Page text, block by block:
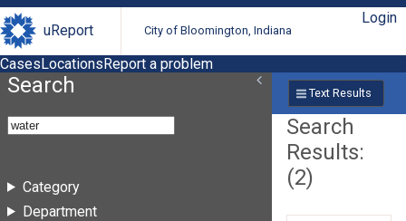
uReport City of Bloomington, Indiana
Login
CasesLocationsReport a problem
Search
Category
Department
Text Results
Search
Results:
(2)